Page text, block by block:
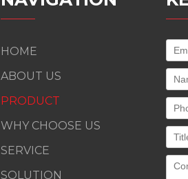
HOME
ABOUT US
PRODUCT
WHY CHOOSE US
SERVICE
SOLUTION